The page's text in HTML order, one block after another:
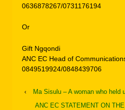
0636878267/0731176194
Or
Gift Ngqondi
ANC EC Head of
0849519924/0848439706
‹
Ma Sisulu – A woman who held
ANC EC STATEMENT ON